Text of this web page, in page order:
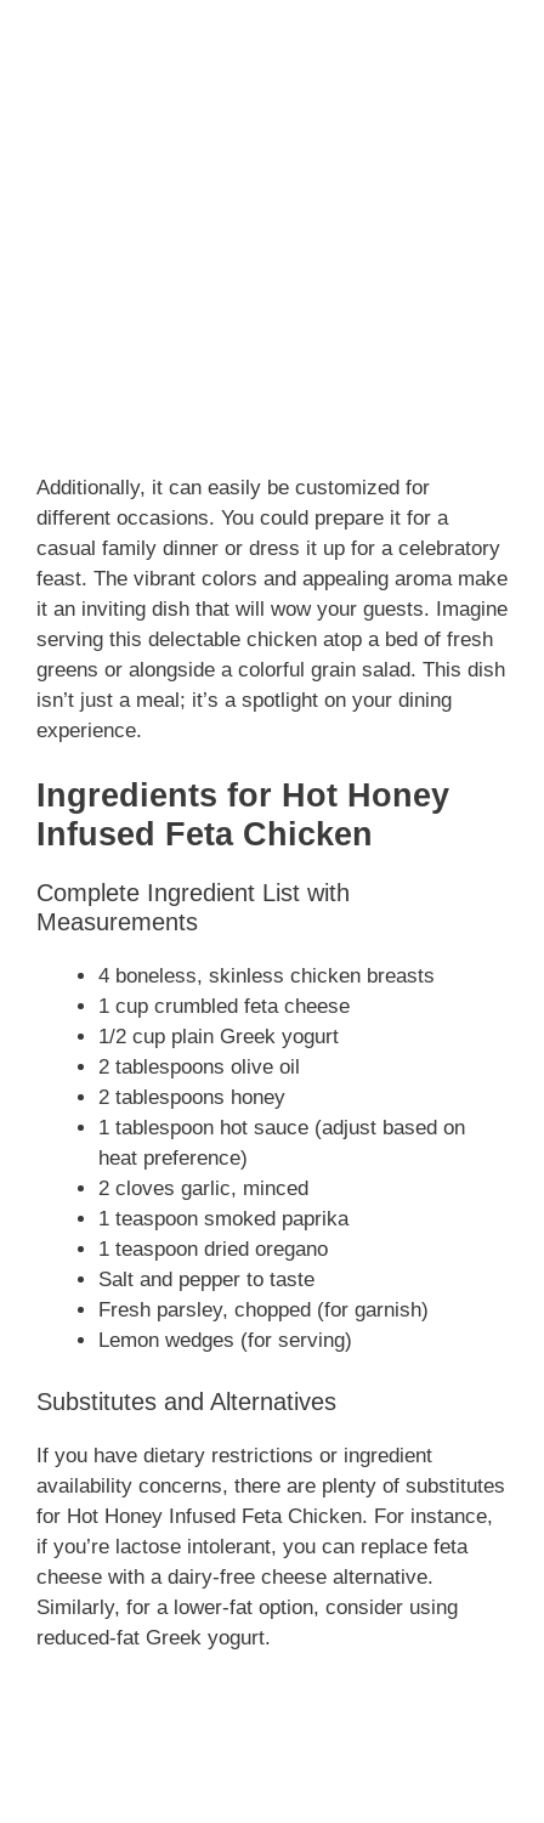
Additionally, it can easily be customized for
different occasions. You could prepare it for a
casual family dinner or dress it up for a celebratory
feast. The vibrant colors and appealing aroma make
it an inviting dish that will wow your guests. Imagine
serving this delectable chicken atop a bed of fresh
greens or alongside a colorful grain salad. This dish
isn’t just a meal; it’s a spotlight on your dining
experience.
Ingredients for Hot Honey
Infused Feta Chicken
Complete Ingredient List with
Measurements
4 boneless, skinless chicken breasts
1 cup crumbled feta cheese
1/2 cup plain Greek yogurt
2 tablespoons olive oil
2 tablespoons honey
1 tablespoon hot sauce (adjust based on
heat preference)
2 cloves garlic, minced
1 teaspoon smoked paprika
1 teaspoon dried oregano
Salt and pepper to taste
Fresh parsley, chopped (for garnish)
Lemon wedges (for serving)
Substitutes and Alternatives
If you have dietary restrictions or ingredient
availability concerns, there are plenty of substitutes
for Hot Honey Infused Feta Chicken. For instance,
if you’re lactose intolerant, you can replace feta
cheese with a dairy-free cheese alternative.
Similarly, for a lower-fat option, consider using
reduced-fat Greek yogurt.